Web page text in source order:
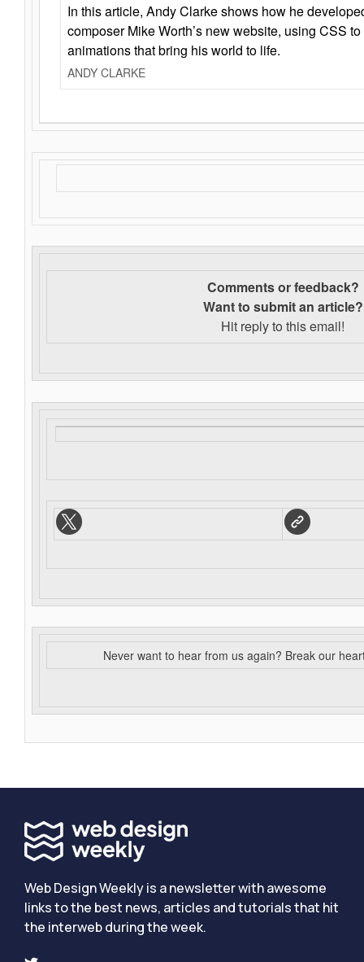
In this article, Andy Clarke shows how he
composer Mike Worth’s new website, using CSS
animations that bring his world to life.
ANDY CLARKE
Comments or feedback?
Want to submit an article?
Hit reply to this email!
Never want to hear from us again? Break our
Web Design Weekly is a newsletter with awesome
links to the best news, articles and tutorials that hit
the interweb during the week.